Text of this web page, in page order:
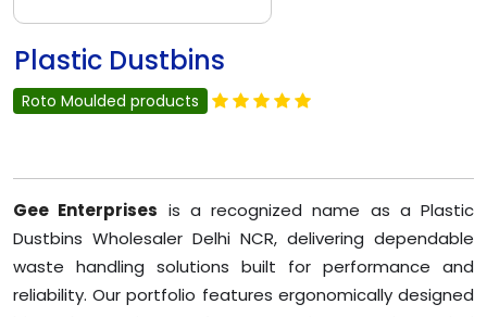
Plastic Dustbins
Roto Moulded products
Gee Enterprises is a recognized name as a Plastic
Dustbins Wholesaler Delhi NCR, delivering dependable
waste handling solutions built for performance and
reliability. Our portfolio features ergonomically designed